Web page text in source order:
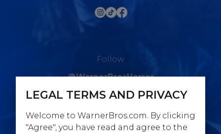
Follow
@WarnerBrosHorror
LEGAL TERMS AND PRIVACY
Welcome to WarnerBros.com. By clicking
"Agree", you have read and agree to the